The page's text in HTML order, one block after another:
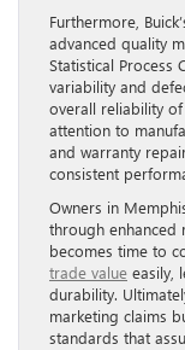
Furthermore,
advanced quality
Statistical Process
variability and
overall reliability
attention to
and warranty
consistent
Owners in
through enhanced
becomes time to
trade value easily,
durability.
marketing claims
standards that